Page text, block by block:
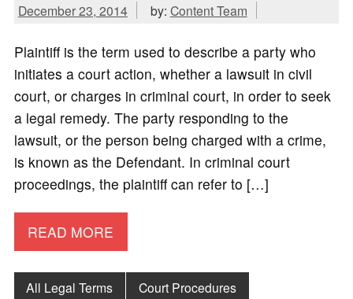
December 23, 2014 by: Content Team
Plaintiff is the term used to describe a party who
initiates a court action, whether a lawsuit in civil
court, or charges in criminal court, in order to seek
a legal remedy. The party responding to the
lawsuit, or the person being charged with a crime,
is known as the Defendant. In criminal court
proceedings, the plaintiff can refer to […]
READ MORE
All Legal Terms Court Procedures